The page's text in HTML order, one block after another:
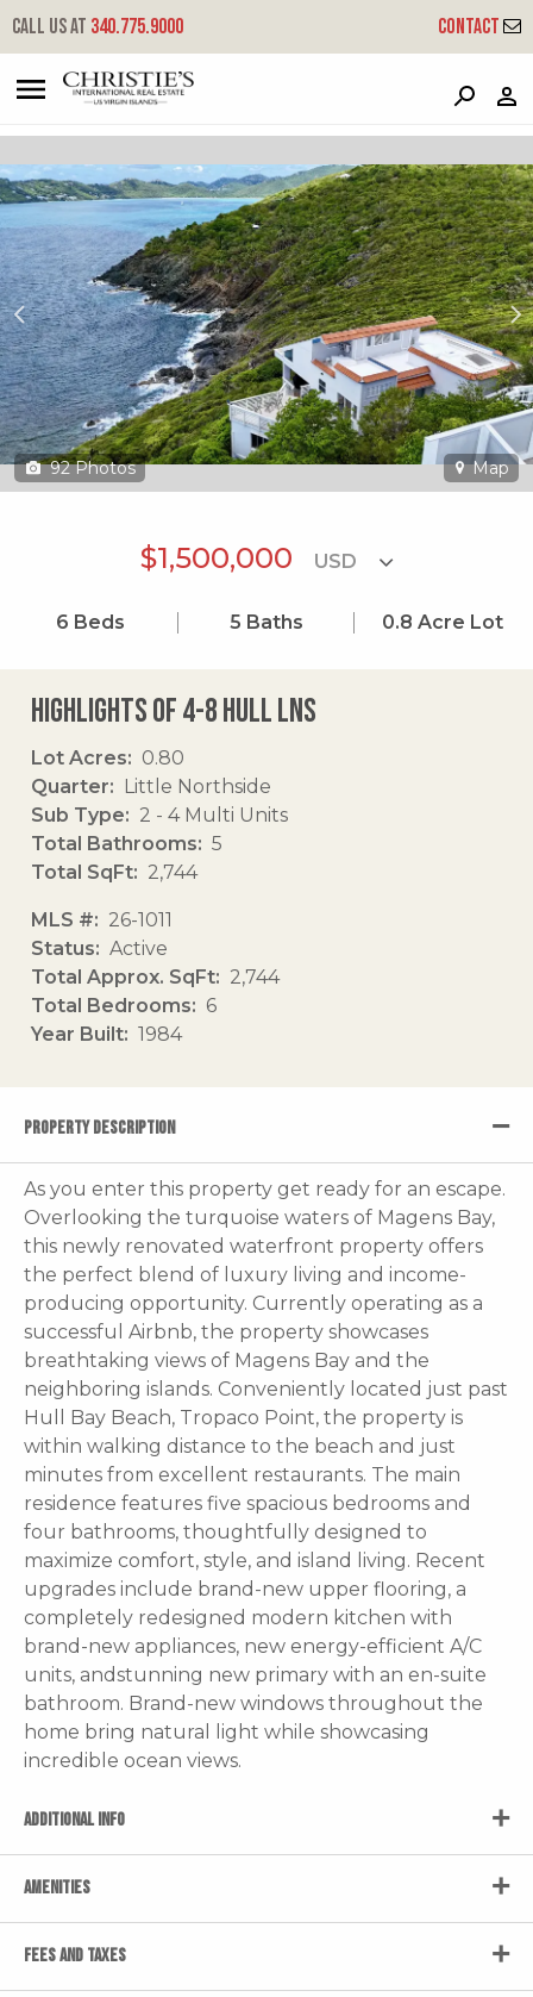
Call us at 340.775.9000 Contact
4-8 Hull Lns
Little Northside, St. Thomas, 00802
92 Photos Map
$1,500,000
6 Beds 5 Baths 0.8 Acre Lot
Highlights of 4-8 Hull Lns
Lot Acres
0.80
Quarter
Little Northside
Sub Type
2 - 4 Multi Units
Total Bathrooms
5
Total SqFt
2,744
MLS #
26-1011
Status
Active
Total Approx. SqFt
2,744
Total Bedrooms
6
Year Built
1984
PROPERTY DESCRIPTION
As you enter this property get ready for an escape.
Overlooking the turquoise waters of Magens Bay,
this newly renovated waterfront property offers
the perfect blend of luxury living and income-
producing opportunity. Currently operating as a
successful Airbnb, the property showcases
breathtaking views of Magens Bay and the
neighboring islands. Conveniently located just past
Hull Bay Beach, Tropaco Point, the property is
within walking distance to the beach and just
minutes from excellent restaurants. The main
residence features five spacious bedrooms and
four bathrooms, thoughtfully designed to
maximize comfort, style, and island living. Recent
upgrades include brand-new upper flooring, a
completely redesigned modern kitchen with
brand-new appliances, new energy-efficient A/C
units, andstunning new primary with an en-suite
bathroom. Brand-new windows throughout the
home bring natural light while showcasing
incredible ocean views.
ADDITIONAL INFO
AMENITIES
FEES AND TAXES